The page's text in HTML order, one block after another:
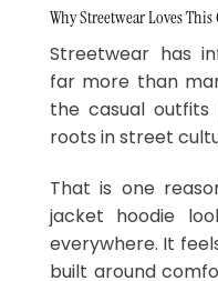
Why Streetwear Loves
Streetwear has
far more than
the casual
roots in street
That is one
jacket hoodie
everywhere. It
built around